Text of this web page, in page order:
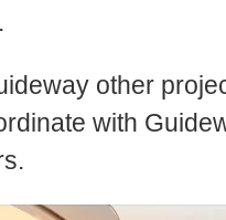
other
with